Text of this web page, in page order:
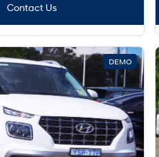
Contact Us
DEMO